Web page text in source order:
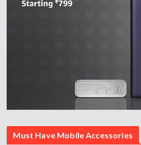
Must Have Mobile Accessories